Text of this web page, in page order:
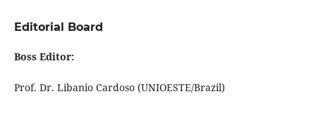
Editorial Board
Boss Editor:
Prof. Dr. Libanio Cardoso (UNIOESTE/Brazil)